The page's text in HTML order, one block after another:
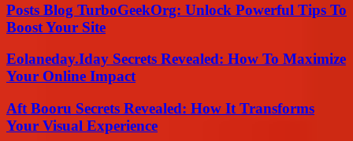
Posts Blog TurboGeekOrg: Unlock Powerful Tips To
Boost Your Site
Eolaneday.Iday Secrets Revealed: How To Maximize
Your Online Impact
Aft Booru Secrets Revealed: How It Transforms
Your Visual Experience